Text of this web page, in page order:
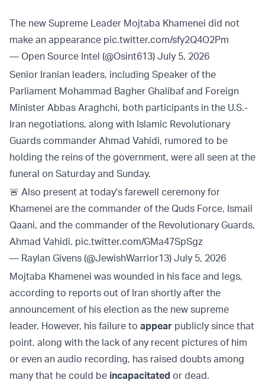
The new Supreme Leader Mojtaba Khamenei did not
make an appearance pic.twitter.com/sfy2Q4O2Pm
— Open Source Intel (@Osint613) July 5, 2026
Senior Iranian leaders, including Speaker of the
Parliament Mohammad Bagher Ghalibaf and Foreign
Minister Abbas Araghchi, both participants in the U.S.-
Iran negotiations, along with Islamic Revolutionary
Guards commander Ahmad Vahidi, rumored to be
holding the reins of the government, were all seen at the
funeral on Saturday and Sunday.
🚨 Also present at today's farewell ceremony for
Khamenei are the commander of the Quds Force, Ismail
Qaani, and the commander of the Revolutionary Guards,
Ahmad Vahidi. pic.twitter.com/GMa47SpSgz
— Raylan Givens (@JewishWarrior13) July 5, 2026
Mojtaba Khamenei was wounded in his face and legs,
according to reports out of Iran shortly after the
announcement of his election as the new supreme
leader. However, his failure to appear publicly since that
point, along with the lack of any recent pictures of him
or even an audio recording, has raised doubts among
many that he could be incapacitated or dead.